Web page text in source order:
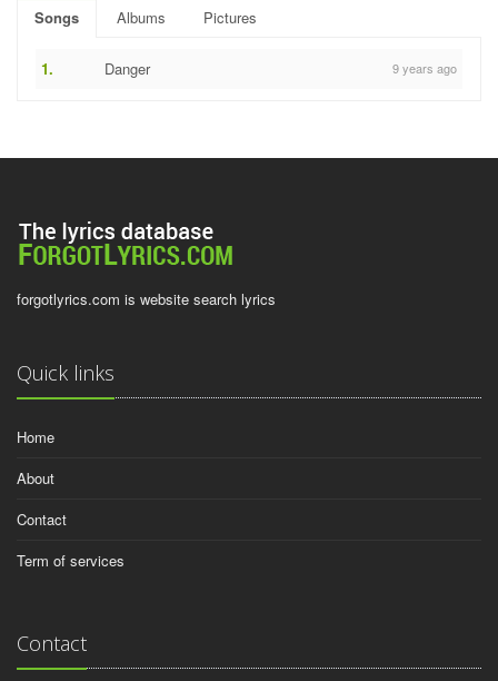
Songs Albums Pictures
1. Danger 9 years ago
forgotlyrics.com is website search lyrics
Quick links
Home
About
Contact
Term of services
Contact